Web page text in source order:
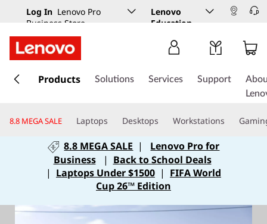
Log In Lenovo Pro
Business Store
Lenovo
Education
k
t
o
Products Solutions Services Support
8.8 MEGA SALE Laptops Desktops Workstations
8.8 MEGA SALE |
Lenovo Pro for
Business
| Back to School Deals
| Laptops Under $1500 | FIFA World
Cup 26™ Edition